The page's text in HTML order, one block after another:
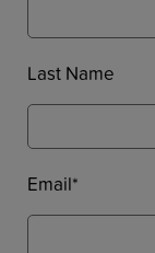
Last Name
Email*